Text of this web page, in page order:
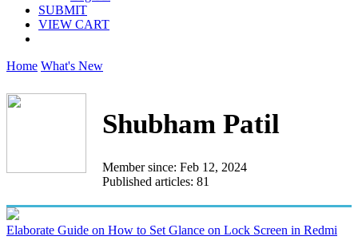
SUBMIT
VIEW CART
Home What's New
Shubham Patil
Member since: Feb 12, 2024
Published articles: 81
Elaborate Guide on How to Set Glance on Lock Screen in Redmi